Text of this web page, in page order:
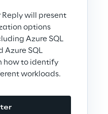
Reply will present
options
Azure SQL
Azure SQL
how to identify
workloads.